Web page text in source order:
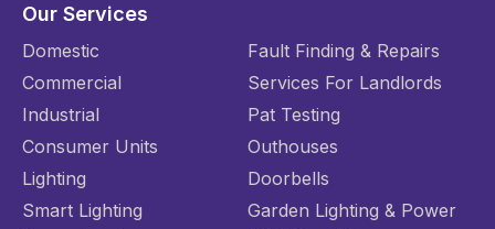
Our Services
Domestic
Commercial
Industrial
Consumer Units
Lighting
Smart Lighting
Fault Finding & Repairs
Services For Landlords
Pat Testing
Outhouses
Doorbells
Garden Lighting & Power